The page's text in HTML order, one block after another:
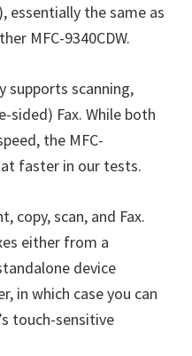
essentially the same as
MFC-9340CDW.
supports scanning,
sided) Fax. While both
the MFC-
faster in our tests.
copy, scan, and Fax.
either from a
device
in which case you can
touch-sensitive